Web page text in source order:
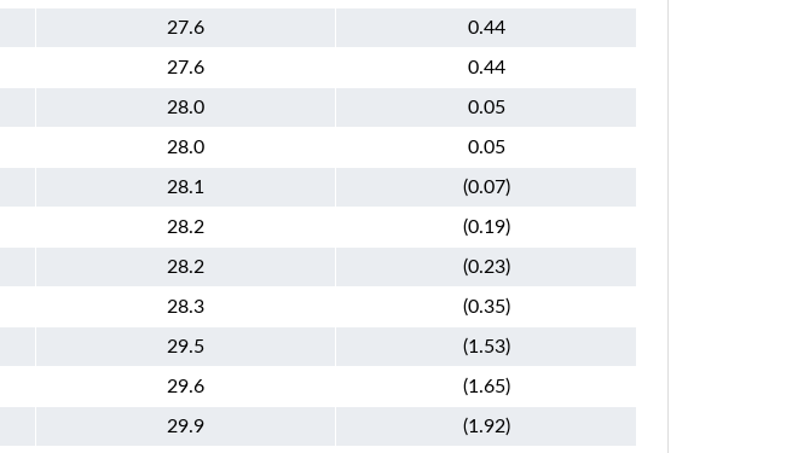
27.6 0.44
27.6 0.44
28.0 0.05
28.0 0.05
28.1 (0.07)
28.2 (0.19)
28.2 (0.23)
28.3 (0.35)
29.5 (1.53)
29.6 (1.65)
29.9 (1.92)